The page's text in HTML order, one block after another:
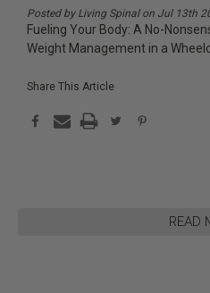
Posted by Living Spinal on Jul 13th
Fueling Your Body: A No-
Weight Management in a
READ
Share This Article